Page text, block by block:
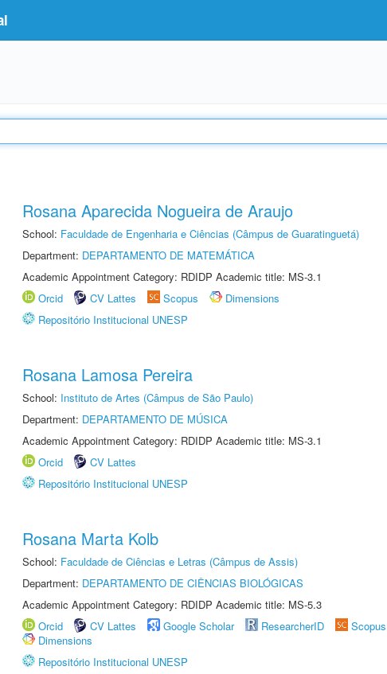
Rosana Aparecida Nogueira de Araujo
School: Faculdade de Engenharia e Ciências (Câmpus de Guaratinguetá)
Department: DEPARTAMENTO DE MATEMÁTICA
Academic Appointment Category: RDIDP Academic title: MS-3.1
Orcid
CV Lattes Scopus
Dimensions
Repositório Institucional UNESP
Rosana Lamosa Pereira
School: Instituto de Artes (Câmpus de São Paulo)
Department: DEPARTAMENTO DE MÚSICA
Academic Appointment Category: RDIDP Academic title: MS-3.1
Orcid
CV Lattes
Repositório Institucional UNESP
Rosana Marta Kolb
School: Faculdade de Ciências e Letras (Câmpus de Assis)
Department: DEPARTAMENTO DE CIÊNCIAS BIOLÓGICAS
Academic Appointment Category: RDIDP Academic title: MS-5.3
Orcid
CV Lattes Google Scholar ResearcherID Scopus
Dimensions
Repositório Institucional UNESP